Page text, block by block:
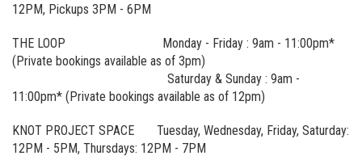
12PM, Pickups 3PM - 6PM
THE LOOP Monday - Friday : 9am - 11:00pm*
(Private bookings available as of 3pm)
Saturday & Sunday : 9am -
11:00pm* (Private bookings available as of 12pm)
KNOT PROJECT SPACE Tuesday, Wednesday, Friday, Saturday:
12PM - 5PM, Thursdays: 12PM - 7PM